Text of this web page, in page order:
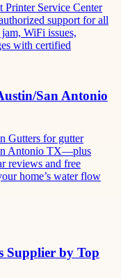
Service Center
support for all
WiFi issues,
with certified
San Antonio
Gutters for gutter
Antonio TX—plus
reviews and free
home’s water flow
Supplier by Top